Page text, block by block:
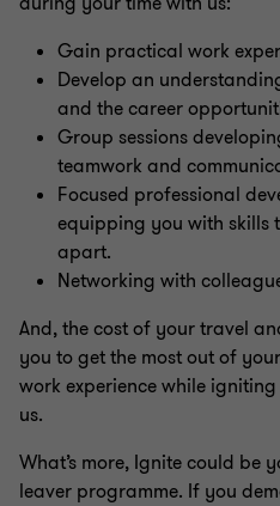
Gain practical work
Develop an
and the career
Group sessions
teamwork and
Focused professional
equipping you with skills
apart.
Networking with
And, the cost of your travel
you to get the most out of
work experience while
us.
What’s more, Ignite could be
leaver programme. If you